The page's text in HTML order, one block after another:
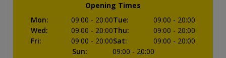
Opening Times
Mon: 09:00 - 20:00Tue: 09:00 - 20:00
Wed: 09:00 - 20:00Thu: 09:00 - 20:00
Fri: 09:00 - 20:00Sat: 09:00 - 20:00
Sun: 09:00 - 20:00